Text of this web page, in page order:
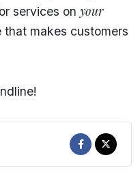
services on your
that makes customers